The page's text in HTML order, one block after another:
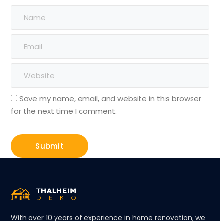
Save my name, email, and website in this browser
for the next time I comment.
With over 10 years of experience in home renovation, we